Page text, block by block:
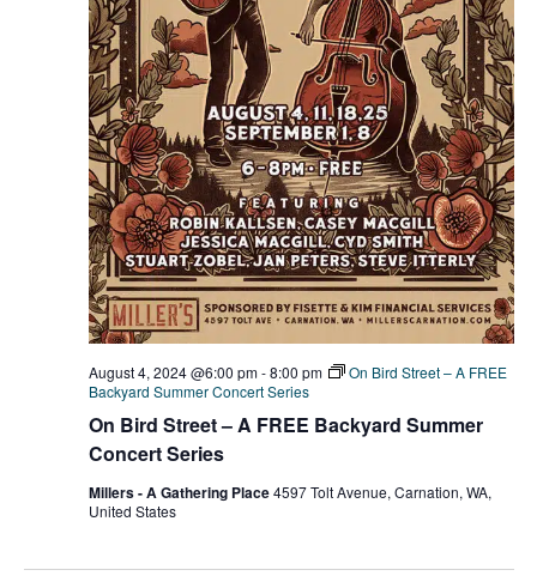
On Bird Street – A FREE Backyard Summer
Concert Series
August 4, 2024 @6:00 pm-8:00 pm
On Bird Street – A FREE
Backyard Summer Concert Series
Millers - A Gathering Place4597 Tolt Avenue, Carnation, WA,
United States